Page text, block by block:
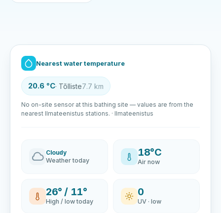
Nearest water temperature
20.6 °C· Tõlliste7.7 km
No on-site sensor at this bathing site — values are from the
nearest Ilmateenistus stations. · Ilmateenistus
Cloudy
Weather today
18°C
Air now
26° / 11°
High / low today
0
UV · low